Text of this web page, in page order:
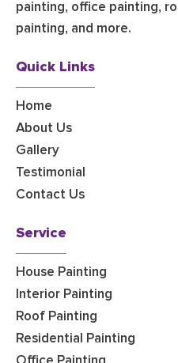
painting, office painting,
painting, and more.
Quick Links
Home
About Us
Gallery
Testimonial
Contact Us
Service
House Painting
Interior Painting
Roof Painting
Residential Painting